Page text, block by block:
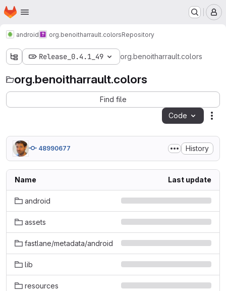
Skip to main content
Homepage
android org.benoitharrault.colorsRepository
Release_0.4.1_49 org.benoitharrault.colors
org.benoitharrault.colors
Find file
Code
48990677 History
Name Last update
android
assets
fastlane/metadata/android
lib
resources